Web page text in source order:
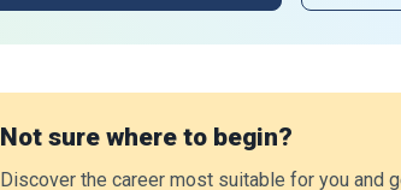
Not sure where to begin?
Discover the career most suitable for you and